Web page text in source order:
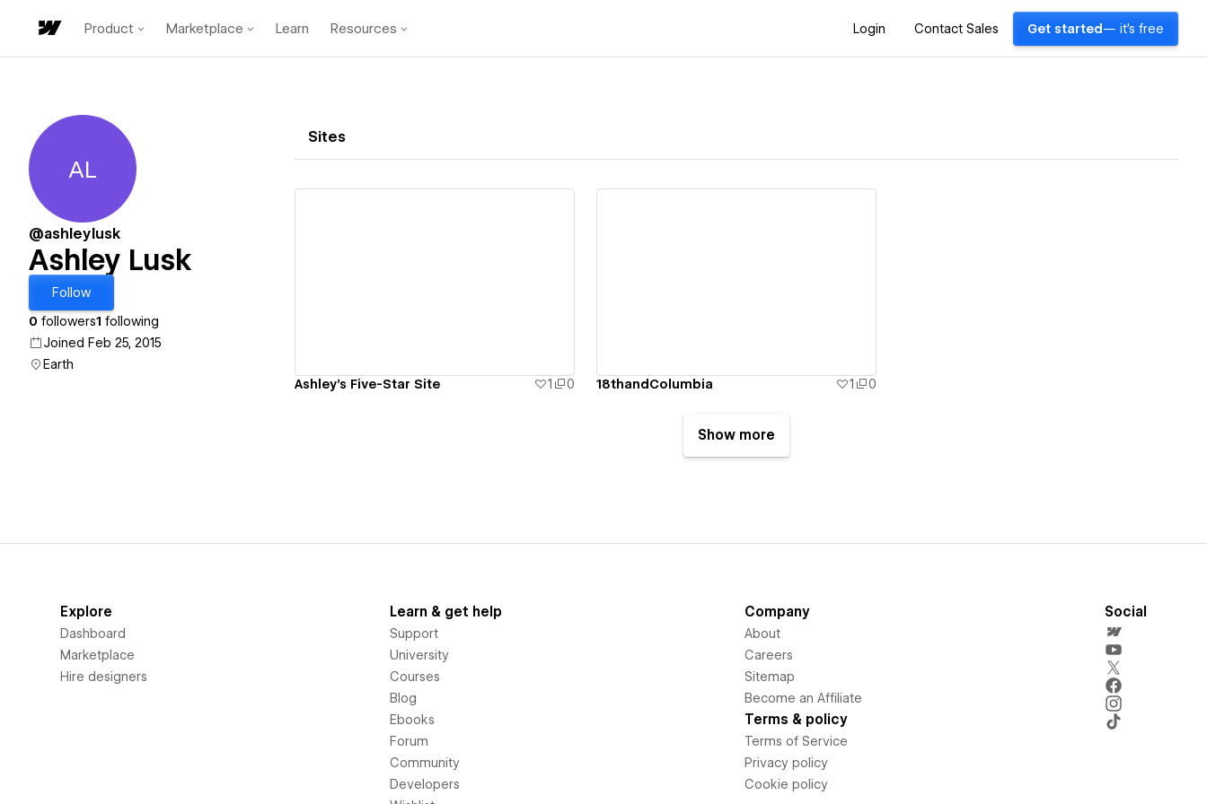
Product Marketplace Learn Resources Login Contact Sales Get started — it's free
Ashley Lusk
AL
@ashleylusk
Ashley Lusk
Follow
0 followers1 following
Joined Feb 25, 2015
Earth
Sites
Ashley's Five-Star Site 1 0 18thandColumbia 1 0
Show more
Explore
Dashboard
Marketplace
Hire designers
Learn & get help
Support
University
Courses
Blog
Ebooks
Forum
Community
Developers
Company
About
Careers
Sitemap
Become an Affiliate
Terms & policy
Terms of Service
Privacy policy
Cookie policy
Social